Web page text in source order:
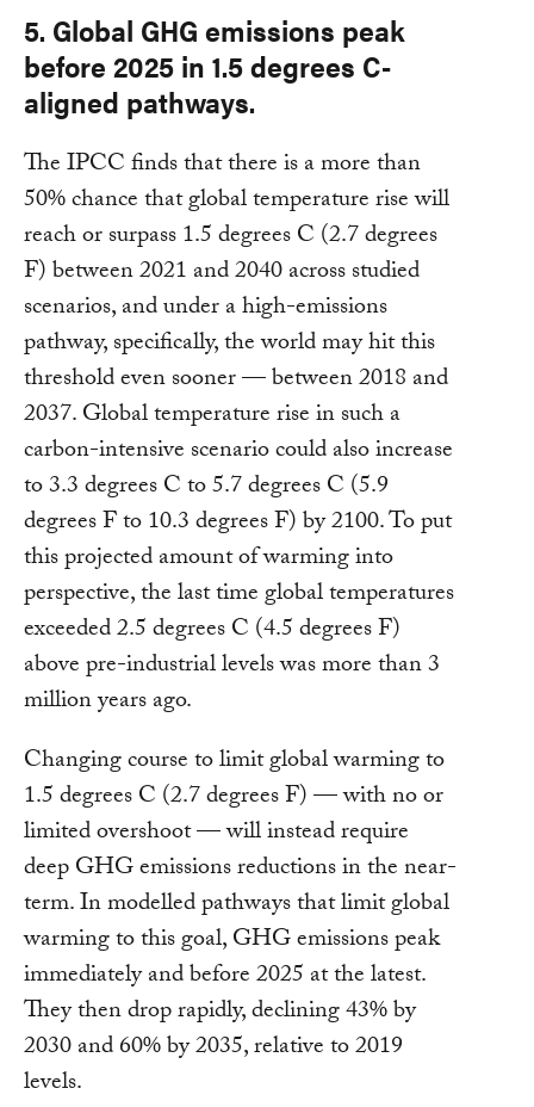
5. Global GHG emissions peak
before 2025 in 1.5 degrees C-
aligned pathways.
The IPCC finds that there is a more than
50% chance that global temperature rise will
reach or surpass 1.5 degrees C (2.7 degrees
F) between 2021 and 2040 across studied
scenarios, and under a high-emissions
pathway, specifically, the world may hit this
threshold even sooner — between 2018 and
2037. Global temperature rise in such a
carbon-intensive scenario could also increase
to 3.3 degrees C to 5.7 degrees C (5.9
degrees F to 10.3 degrees F) by 2100. To put
this projected amount of warming into
perspective, the last time global temperatures
exceeded 2.5 degrees C (4.5 degrees F)
above pre-industrial levels was more than 3
million years ago.
Changing course to limit global warming to
1.5 degrees C (2.7 degrees F) — with no or
limited overshoot — will instead require
deep GHG emissions reductions in the near-
term. In modelled pathways that limit global
warming to this goal, GHG emissions peak
immediately and before 2025 at the latest.
They then drop rapidly, declining 43% by
2030 and 60% by 2035, relative to 2019
levels.